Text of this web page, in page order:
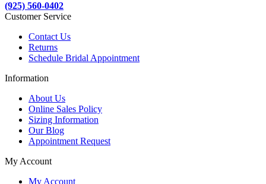
(925) 560-0402
Customer Service
Contact Us
Returns
Schedule Bridal Appointment
Information
About Us
Online Sales Policy
Sizing Information
Our Blog
Appointment Request
My Account
My Account